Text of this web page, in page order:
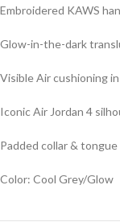
Embroidered KAWS
Glow-in-the-dark
Visible Air cushioning
Iconic Air Jordan 4
Padded collar &
Color: Cool Grey/Glow